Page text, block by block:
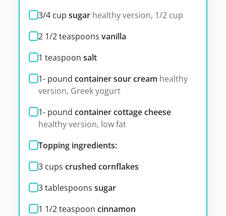
3/4 cup sugar healthy version, 1/2 cup
2 1/2teaspoons vanilla
1 teaspoon salt
1- pound container sour cream healthy
version, Greek yogurt
1- pound container cottage cheese
healthy version, low fat
Topping ingredients:
3 cups crushed cornflakes
3tablespoons sugar
1 1/2teaspoon cinnamon